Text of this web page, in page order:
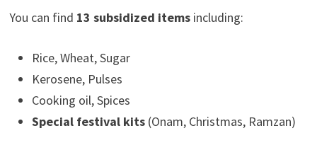
You can find 13 subsidized itemsincluding:
Rice, Wheat, Sugar
Kerosene, Pulses
Cooking oil, Spices
Special festival kits(Onam, Christmas, Ramzan)